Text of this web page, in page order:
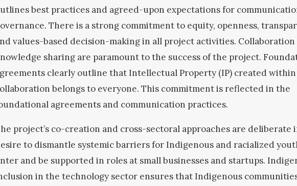
best practices and agreed-upon expectations for
There is a strong commitment to equity, openness,
values-based decision-making in all project activities. Collaboration
sharing are paramount to the success of the project.
clearly outline that Intellectual Property (IP) created
belongs to everyone. This commitment is reflected in the
agreements and communication practices.
project’s co-creation and cross-sectoral approaches are deliberate
to dismantle systemic barriers for Indigenous and racialized
and be supported in roles at small businesses and startups.
in the technology sector ensures that Indigenous